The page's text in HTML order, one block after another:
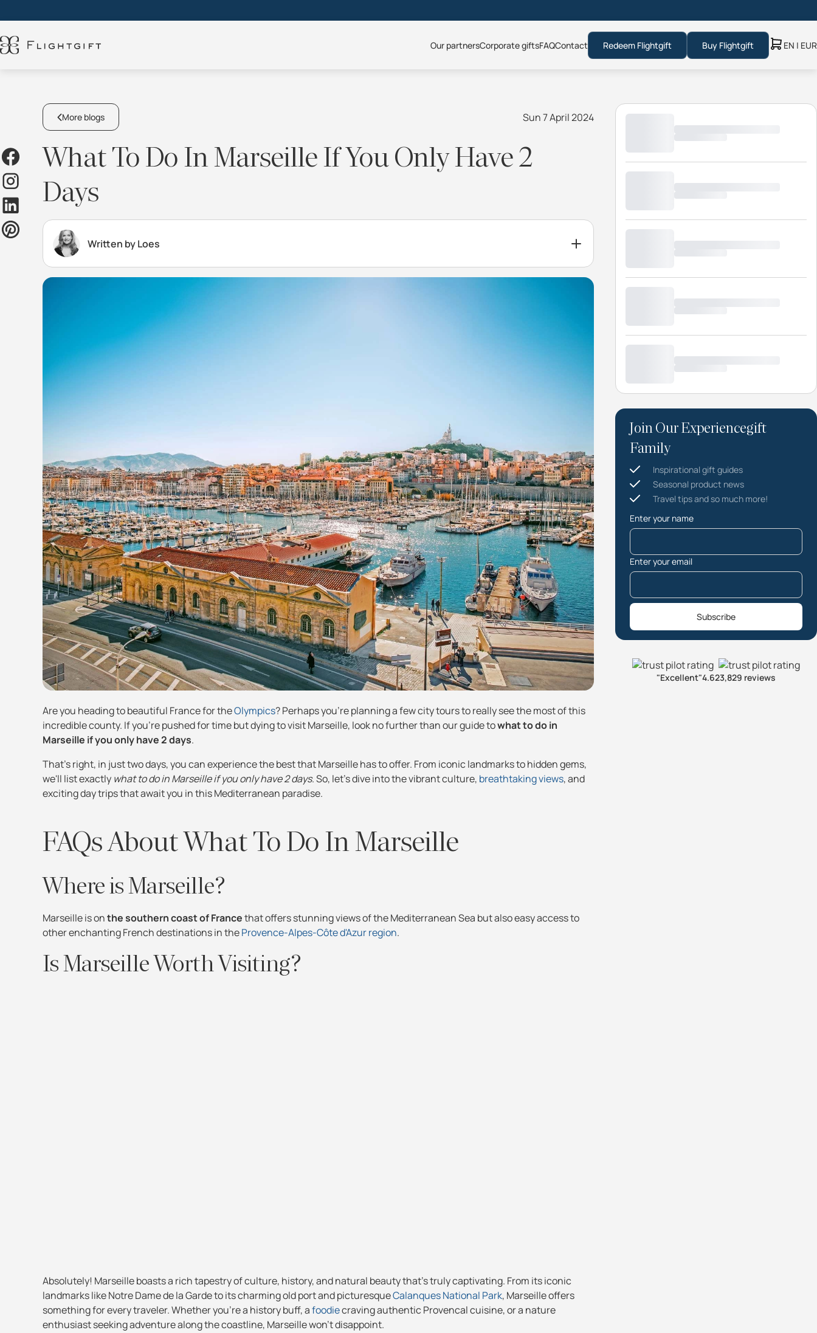
Our partnersCorporate giftsFAQContact Redeem Flightgift Buy Flightgift EN | EUR
More blogs Sun 7 April 2024
What To Do In Marseille If You Only Have 2
Days
Written by Loes
Are you heading to beautiful France for theOlympics? Perhaps you're planning a few city tours to really see the most of this
incredible county. If you're pushed for time but dying to visit Marseille, look no further than our guide towhat to do in
Marseille if you only have 2 days.
That's right, in just two days, you can experience the best that Marseille has to offer. From iconic landmarks to hidden gems,
we'll list exactly what to do in Marseille if you only have 2 days. So, let's dive into the vibrant culture, breathtaking views, and
exciting day trips that await you in this Mediterranean paradise.
FAQs About What To Do In Marseille
Where is Marseille?
Marseille is onthe southern coast of Francethat offers stunning views of the Mediterranean Sea but also easy access to
other enchanting French destinations in theProvence-Alpes-Côte d'Azur region.
Is Marseille Worth Visiting?
Absolutely! Marseille boasts a rich tapestry of culture, history, and natural beauty that's truly captivating. From its iconic
landmarks like Notre Dame de la Garde to its charming old port and picturesqueCalanques National Park, Marseille offers
something for every traveler. Whether you're a history buff, afoodiecraving authentic Provencal cuisine, or a nature
enthusiast seeking adventure along the coastline, Marseille won't disappoint.
Join Our Experiencegift
Family
Inspirational gift guides
Seasonal product news
Travel tips and so much more!
Enter your name
Enter your email
Subscribe
"Excellent"4.623,829 reviews